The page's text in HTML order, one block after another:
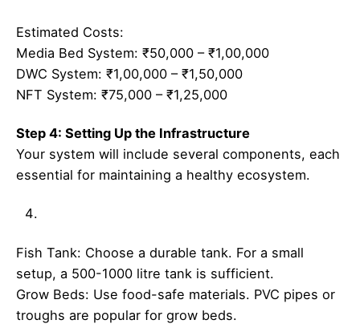
Estimated Costs:
Media Bed System: ₹50,000 – ₹1,00,000
DWC System: ₹1,00,000 – ₹1,50,000
NFT System: ₹75,000 – ₹1,25,000
Step 4: Setting Up the Infrastructure
Your system will include several components, each
essential for maintaining a healthy ecosystem.
Fish Tank: Choose a durable tank. For a small
setup, a 500-1000 litre tank is sufficient.
Grow Beds: Use food-safe materials. PVC pipes or
troughs are popular for grow beds.